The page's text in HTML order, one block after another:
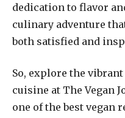
dedication to flavor
culinary adventure
both satisfied and
So, explore the
cuisine at The Vegan
one of the best vegan